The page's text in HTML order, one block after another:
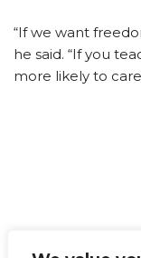
“If we want
he said. “If you
more likely to